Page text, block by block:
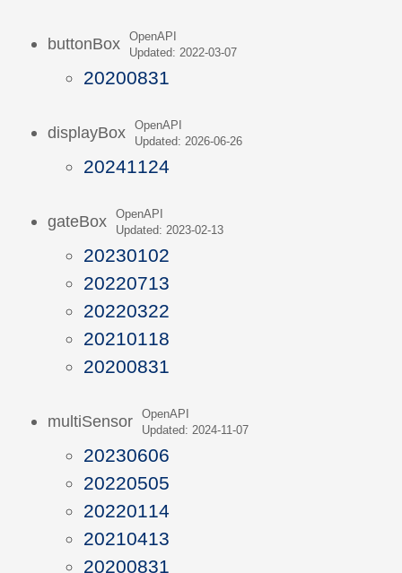
buttonBox
OpenAPI
Updated: 2022-03-07
20200831
displayBox
OpenAPI
Updated: 2026-06-26
20241124
gateBox
OpenAPI
Updated: 2023-02-13
20230102
20220713
20220322
20210118
20200831
multiSensor
OpenAPI
Updated: 2024-11-07
20230606
20220505
20220114
20210413
20200831